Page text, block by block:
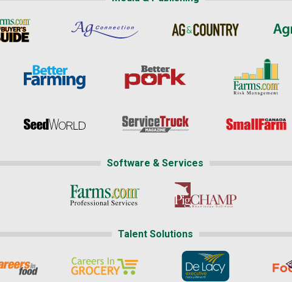
Software & Services
Talent Solutions